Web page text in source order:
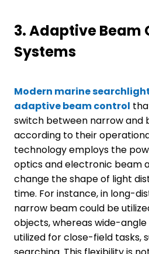
3.Adaptive Beam
Systems
Modern marine
adaptive beam control
switch between narrow and
according to their
technology employs the
optics and electronic beam
change the shape of light
time. For instance, in long-
narrow beam could be
objects, whereas wide-
utilized for close-field tasks,